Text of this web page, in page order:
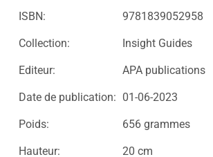
ISBN: 9781839052958
Collection: Insight Guides
Editeur: APA publications
Date de publication: 01-06-2023
Poids: 656 grammes
Hauteur: 20 cm